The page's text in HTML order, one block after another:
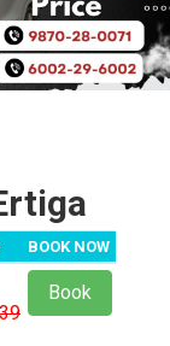
BOOK NOW
Book